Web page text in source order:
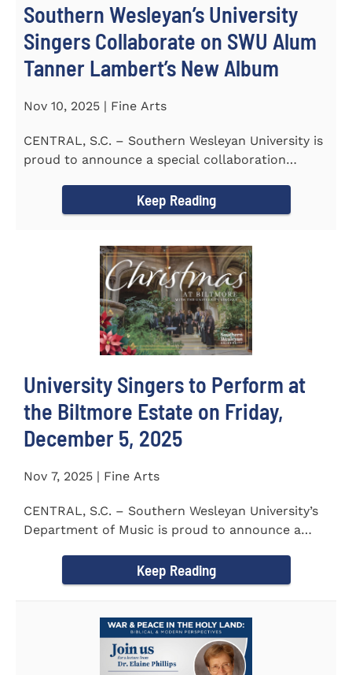
Southern Wesleyan’s University
Singers Collaborate on SWU Alum
Tanner Lambert’s New Album
Nov 10, 2025 | Fine Arts
CENTRAL, S.C. – Southern Wesleyan University is
proud to announce a special collaboration
Keep Reading
University Singers to Perform at
the Biltmore Estate on Friday,
December 5, 2025
Nov 7, 2025 | Fine Arts
CENTRAL, S.C. – Southern Wesleyan University’s
Department of Music is proud to announce a
Keep Reading